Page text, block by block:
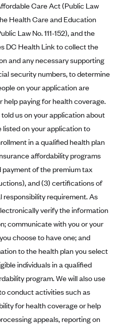
Shield
of Alabama
Arizona
Illinois
Kansas City
Care Act (Public Law
Health Care and Education
Law No. 111-152), and the
DC Health Link to collect the
and any necessary supporting
security numbers, to determine
on your application are
help paying for health coverage.
us on your application about
on your application to
in a qualified health plan
affordability programs
of the premium tax
and (3) certifications of
requirement. As
verify the information
communicate with you or your
choose to have one; and
to the health plan you select
individuals in a qualified
program. We will also use
conduct activities such as
for health coverage or help
appeals, reporting on